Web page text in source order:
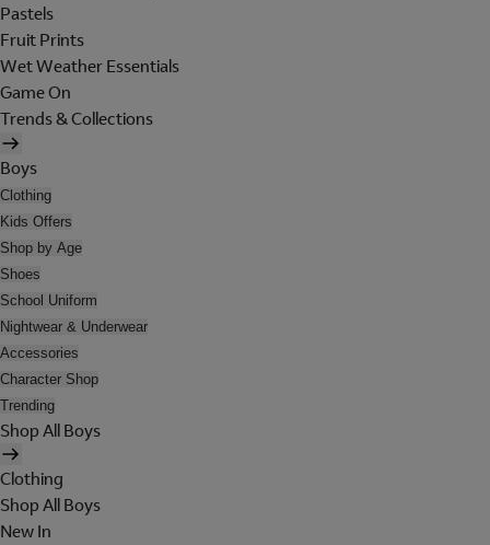
Pastels
Fruit Prints
Wet Weather Essentials
Game On
Trends & Collections
Boys
Clothing
Kids Offers
Shop by Age
Shoes
School Uniform
Nightwear & Underwear
Accessories
Character Shop
Trending
Shop All Boys
Clothing
Shop All Boys
New In